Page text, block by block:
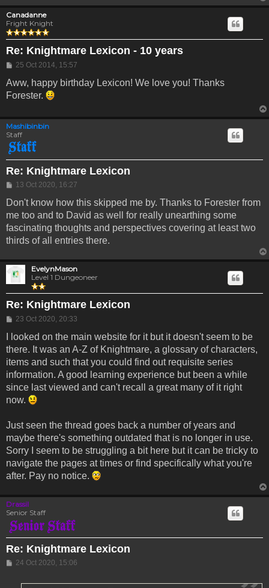
Canadanne
Fright Knight
Re: Knightmare Lexicon - 10 years
Post
25 Oct 2014, 15:57
Aww, happy birthday Lexicon! We love you! Thanks
Forester.
Mashibinbin
Staff
Re: Knightmare Lexicon
Post
13 Oct 2020, 16:27
Don't know how this skipped me by. Thanks to Forester from
me too and to David as well for really unearthing some
fascinating thoughts and perspectives covering at least two
thirds of all entries there.
EvelynMason
Level 1 Dungeoneer
Re: Knightmare Lexicon
Post
23 Oct 2020, 20:33
I looked on the main website for it but it doesn't seem to be
there. It was an A-Z of Knightmare, a glossary of characters,
items and such that you could find out requisite series
information. A good learning experience but been a while
since last viewed and can't recall a great many of it right
now.
Just seen the thread goes back a number of years and
maybe there's something outdated that is no longer in use.
Sorry I seem to be struggling a bit here but it can be tricky to
navigate the pages at times or find specifically what you're
after. Pay no notice.
Drassil
Senior Staff
Re: Knightmare Lexicon
Post
24 Oct 2020, 15:06